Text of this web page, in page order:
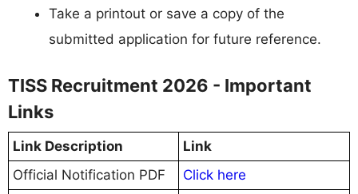
Take a printout or save a copy of the
submitted application for future reference.
TISS Recruitment 2026 - Important
Links
Link Description
Link
Official Notification PDF
Click here